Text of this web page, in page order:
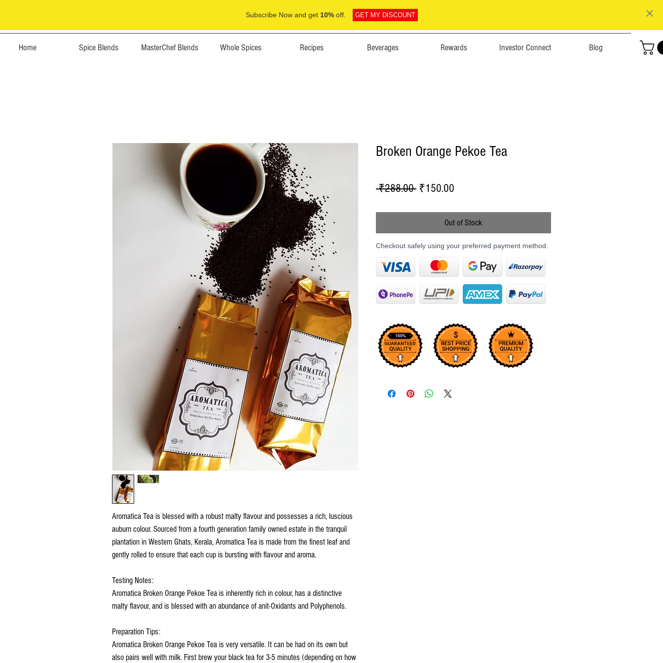
Subscribe Now and get 10%off. GET MY DISCOUNT
Home Spice Blends MasterChef Blends Whole Spices Recipes Beverages Rewards Investor Connect Blog
Aromatica Tea is blessed with a robust malty flavour and possesses a rich, luscious
auburn colour. Sourced from a fourth generation family owned estate in the tranquil
plantation in Western Ghats, Kerala, Aromatica Tea is made from the finest leaf and
gently rolled to ensure that each cup is bursting with flavour and aroma.
Testing Notes:
Aromatica Broken Orange Pekoe Tea is inherently rich in colour, has a distinctive
malty flavour, and is blessed with an abundance of anit-Oxidants and Polyphenols.
Preparation Tips:
Aromatica Broken Orange Pekoe Tea is very versatile. It can be had on its own but
also pairs well with milk. First brew your black tea for 3-5 minutes (depending on how
Broken Orange Pekoe Tea
₹288.00 Regular
₹150.00
Out of Stock
Checkout safely using your preferred payment method.